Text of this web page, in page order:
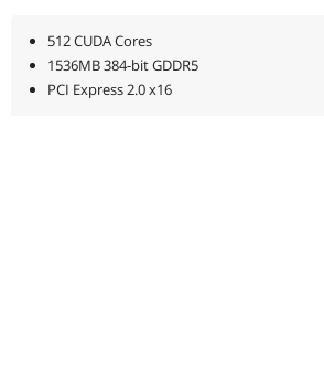
512 CUDA Cores
1536MB 384-bit GDDR5
PCI Express 2.0 x16